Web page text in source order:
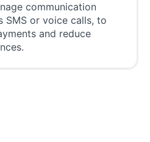
communication
SMS or voice calls, to
and reduce